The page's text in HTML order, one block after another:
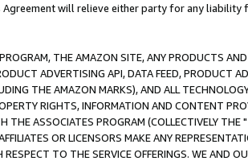
will relieve either party for any liability
THE AMAZON SITE, ANY PRODUCTS
ADVERTISING API, DATA FEED, PRODUCT
THE AMAZON MARKS), AND ALL
RIGHTS, INFORMATION AND CONTENT
THE ASSOCIATES PROGRAM (COLLECTIVELY THE "
OR LICENSORS MAKE ANY
TO THE SERVICE OFFERINGS. WE AND